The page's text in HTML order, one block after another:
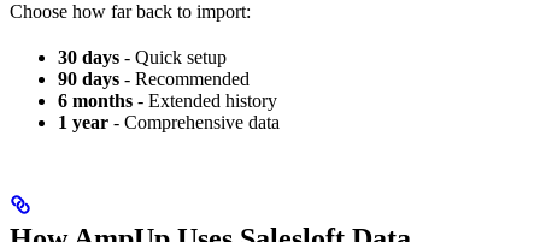
Choose how far back to import:
30 days - Quick setup
90 days - Recommended
6 months - Extended history
1 year - Comprehensive data